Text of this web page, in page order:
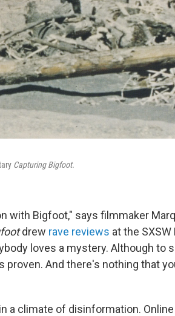
Capturing Bigfoot.
with Bigfoot," says filmmaker
drew rave reviews at the
loves a mystery. Although to
proven. And there's nothing that
a climate of disinformation.